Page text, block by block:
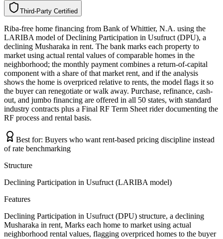
Third-Party Certified
y
t
r
a
P
-
d
r
i
h
T d
e
i
f
i
t
r
e
C
Riba-free home financing from Bank of Whittier, N.A. using the
LARIBA model of Declining Participation in Usufruct (DPU), a
declining Musharaka in rent. The bank marks each property to
market using actual rental values of comparable homes in the
neighborhood; the monthly payment combines a return-of-capital
component with a share of that market rent, and if the analysis
shows the home is overpriced relative to rents, the model flags it so
the buyer can renegotiate or walk away. Purchase, refinance, cash-
out, and jumbo financing are offered in all 50 states, with standard
industry contracts plus a Final RF Term Sheet rider documenting the
RF process and rental basis.
Best for: Buyers who want rent-based pricing discipline instead
of rate benchmarking
Structure
Declining Participation in Usufruct (LARIBA model)
Features
Declining Participation in Usufruct (DPU) structure, a declining
Musharaka in rent, Marks each home to market using actual
neighborhood rental values, flagging overpriced homes to the buyer